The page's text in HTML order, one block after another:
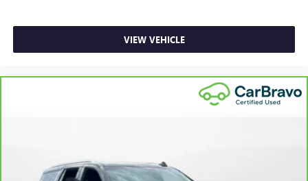
VIEW VEHICLE